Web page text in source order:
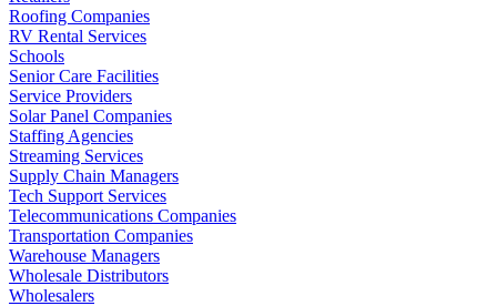
Roofing Companies
RV Rental Services
Schools
Senior Care Facilities
Service Providers
Solar Panel Companies
Staffing Agencies
Streaming Services
Supply Chain Managers
Tech Support Services
Telecommunications Companies
Transportation Companies
Warehouse Managers
Wholesale Distributors
Wholesalers